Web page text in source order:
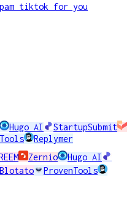
tiktok for you
Hugo AI
StartupSubmit
Replymer
Zernio
Hugo AI
Blotato
ProvenTools